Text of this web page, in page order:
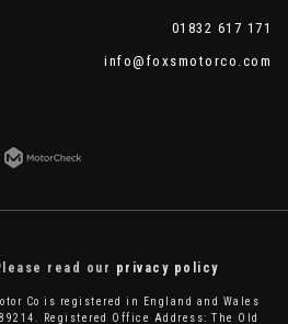
01832 617 171
info@foxsmotorco.com
read our privacy policy
Co is registered in England and Wales
Registered Office Address: The Old